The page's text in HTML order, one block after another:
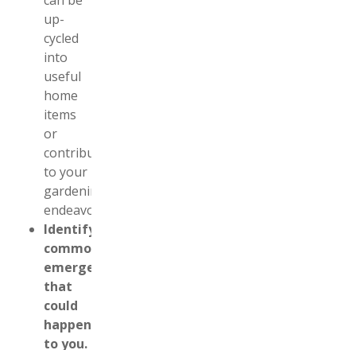
up-
cycled
into
useful
home
items
or
contribute
to your
gardening
endeavors.
Identify
common
emergencies
that
could
happen
to you.